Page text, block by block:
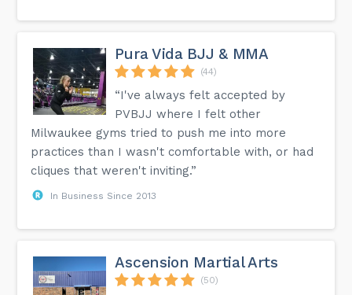
Pura Vida BJJ & MMA
(44)
“I've always felt accepted by
PVBJJ where I felt other
Milwaukee gyms tried to push me into more
practices than I wasn't comfortable with, or had
cliques that weren't inviting.”
In Business Since 2013
Ascension Martial Arts
(50)